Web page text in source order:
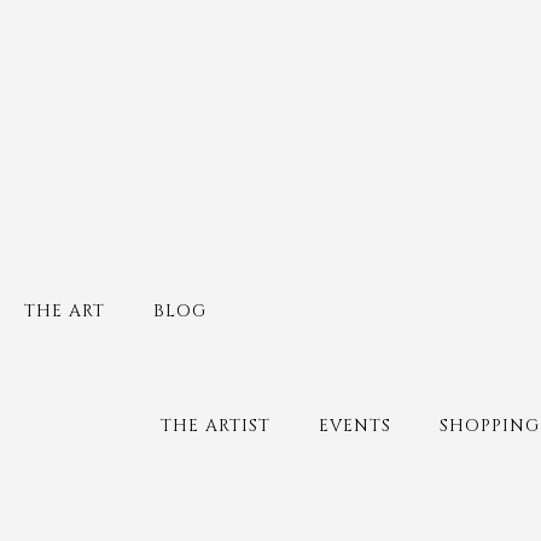
THE ART BLOG
THE ARTIST EVENTS